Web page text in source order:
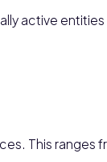
active
This ranges